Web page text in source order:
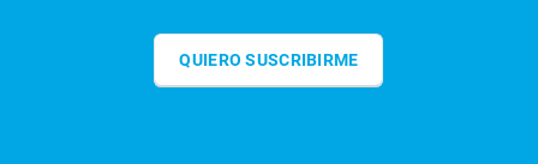
QUIERO SUSCRIBIRME